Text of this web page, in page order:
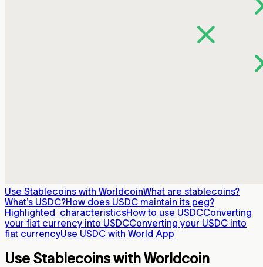
Use Stablecoins with WorldcoinWhat are stablecoins?
What’s USDC?How does USDC maintain its peg?
Highlighted characteristicsHow to use USDCConverting
your fiat currency into USDCConverting your USDC into
fiat currencyUse USDC with World App
Use Stablecoins with Worldcoin